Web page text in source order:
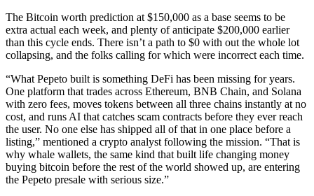
The Bitcoin worth prediction at $150,000 as a base seems to be
extra actual each week, and plenty of anticipate $200,000 earlier
than this cycle ends. There isn’t a path to $0 with out the whole lot
collapsing, and the folks calling for which were incorrect each time.
“What Pepeto built is something DeFi has been missing for years.
One platform that trades across Ethereum, BNB Chain, and Solana
with zero fees, moves tokens between all three chains instantly at no
cost, and runs AI that catches scam contracts before they ever reach
the user. No one else has shipped all of that in one place before a
listing,” mentioned a crypto analyst following the mission. “That is
why whale wallets, the same kind that built life changing money
buying bitcoin before the rest of the world showed up, are entering
the Pepeto presale with serious size.”